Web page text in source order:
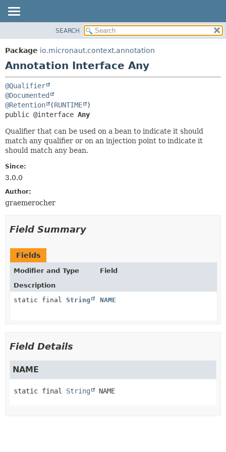
PACKAGE
CLASS
DEPRECATED
INDEX
HELP
OPTIONAL
SEARCH
Package io.micronaut.context.annotation
Annotation Interface Any
@Qualifier
@Documented
@Retention
(RUNTIME
public @interface Any
Qualifier that can be used on a bean to indicate it should
match any qualifier or on an injection point to indicate it
should match any bean.
Since:
3.0.0
Author:
graemerocher
Field Summary
Fields
Modifier and Type
Field
Description
static final String NAME
Field Details
NAME
static final String NAME